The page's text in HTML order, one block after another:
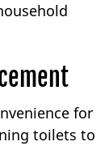
for
toilets to